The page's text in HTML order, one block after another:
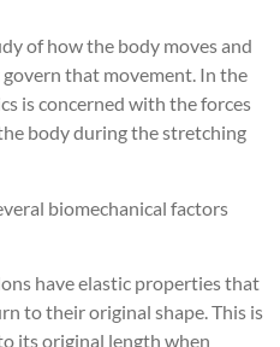
of how the body moves and
that movement. In the
is concerned with the forces
body during the stretching
biomechanical factors
have elastic properties that
to their original shape. This is
its original length when